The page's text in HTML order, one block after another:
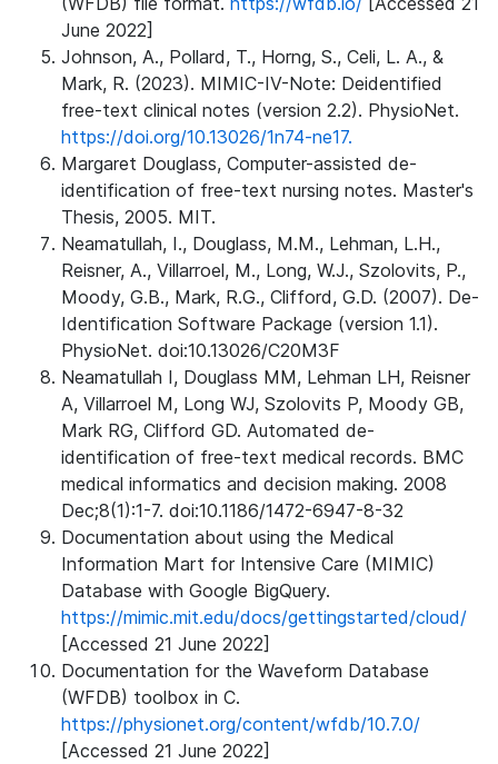
June 2022]
Johnson, A., Pollard, T., Horng, S., Celi, L. A., &
Mark, R. (2023). MIMIC-IV-Note: Deidentified
free-text clinical notes (version 2.2). PhysioNet.
https://doi.org/10.13026/1n74-ne17.
Margaret Douglass, Computer-assisted de-
identification of free-text nursing notes. Master's
Thesis, 2005. MIT.
Neamatullah, I., Douglass, M.M., Lehman, L.H.,
Reisner, A., Villarroel, M., Long, W.J., Szolovits, P.,
Moody, G.B., Mark, R.G., Clifford, G.D. (2007). De-
Identification Software Package (version 1.1).
PhysioNet. doi:10.13026/C20M3F
Neamatullah I, Douglass MM, Lehman LH, Reisner
A, Villarroel M, Long WJ, Szolovits P, Moody GB,
Mark RG, Clifford GD. Automated de-
identification of free-text medical records. BMC
medical informatics and decision making. 2008
Dec;8(1):1-7. doi:10.1186/1472-6947-8-32
Documentation about using the Medical
Information Mart for Intensive Care (MIMIC)
Database with Google BigQuery.
https://mimic.mit.edu/docs/gettingstarted/cloud/
[Accessed 21 June 2022]
Documentation for the Waveform Database
(WFDB) toolbox in C.
https://physionet.org/content/wfdb/10.7.0/
[Accessed 21 June 2022]